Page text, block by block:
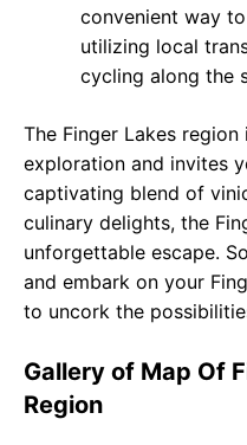
convenient way
utilizing local
cycling along the
The Finger Lakes
exploration and invites
captivating blend of
culinary delights, the
unforgettable escape.
and embark on your
to uncork the
Gallery of Map Of
Region